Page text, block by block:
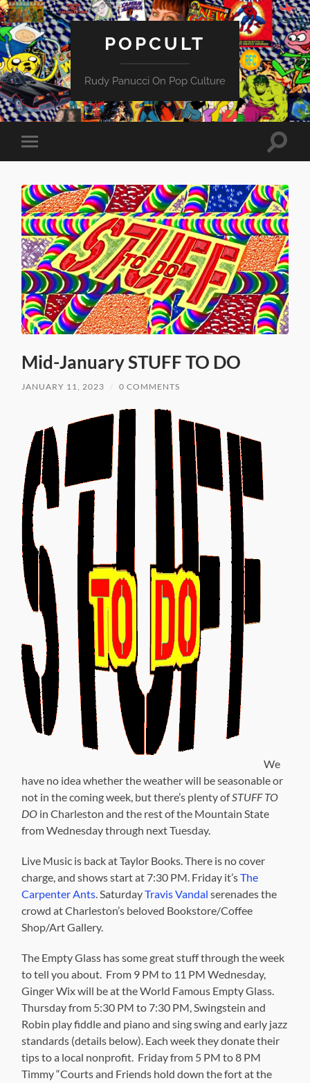
POPCULT
Rudy Panucci On Pop Culture
Toggle
mobile
Toggle
Mid-January STUFF TO DO
JANUARY 11, 2023 0 COMMENTS
We
have no idea whether the weather will be seasonable or
not in the coming week, but there’s plenty ofSTUFF TO
DO in Charleston and the rest of the Mountain State
from Wednesday through next Tuesday.
Live Music is back at Taylor Books. There is no cover
charge, and shows start at 7:30 PM. Friday it’sThe
Carpenter Ants. SaturdayTravis Vandal serenades the
crowd at Charleston’s beloved Bookstore/Coffee
Shop/Art Gallery.
The Empty Glass has some great stuff through the week
to tell you about. From 9 PM to 11 PM Wednesday,
Ginger Wix will be at the World Famous Empty Glass.
Thursday from 5:30 PM to 7:30 PM, Swingstein and
Robin play fiddle and piano and sing swing and early jazz
standards (details below). Each week they donate their
tips to a local nonprofit. Friday from 5 PM to 8 PM
Timmy “Courts and Friends hold down the fort at the